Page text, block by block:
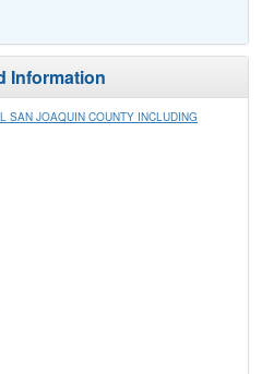
Information
SAN JOAQUIN COUNTY INCLUDING